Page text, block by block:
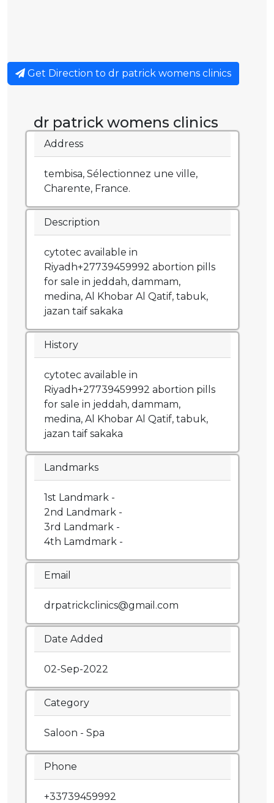
Get Direction to dr patrick womens clinics
dr patrick womens clinics
Address
tembisa, Sélectionnez une ville,
Charente, France.
Description
cytotec available in
Riyadh+27739459992 abortion pills
for sale in jeddah, dammam,
medina, Al Khobar Al Qatif, tabuk,
jazan taif sakaka
History
cytotec available in
Riyadh+27739459992 abortion pills
for sale in jeddah, dammam,
medina, Al Khobar Al Qatif, tabuk,
jazan taif sakaka
Landmarks
1st Landmark -
2nd Landmark -
3rd Landmark -
4th Lamdmark -
Email
drpatrickclinics@gmail.com
Date Added
02-Sep-2022
Category
Saloon - Spa
Phone
+33739459992